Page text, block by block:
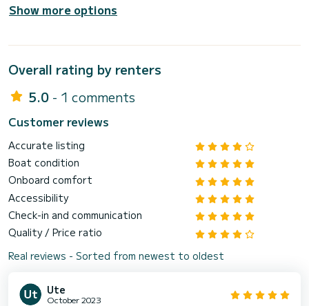
Show more options
Overall rating by renters
5.0 - 1 comments
Customer reviews
Accurate listing
Boat condition
Onboard comfort
Accessibility
Check-in and communication
Quality / Price ratio
Real reviews - Sorted from newest to oldest
Ute
October 2023